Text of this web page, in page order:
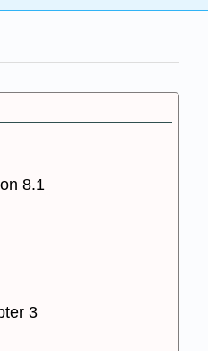
8.1
3